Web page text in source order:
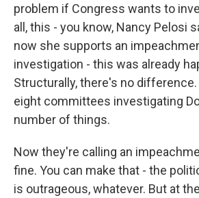
problem if Congress wants to
all, this - you know, Nancy Pelosi
now she supports an
investigation - this was already
Structurally, there's no
eight committees investigating
number of things.
Now they're calling an
fine. You can make that - the
is outrageous, whatever. But at